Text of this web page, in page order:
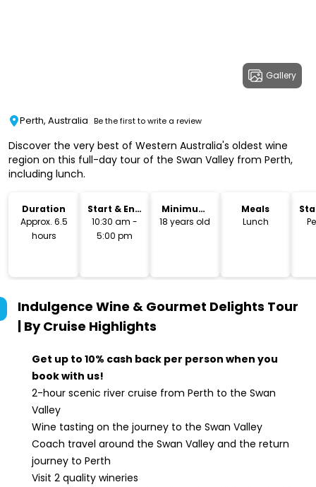
Gallery
Perth, Australia Be the first to write a review
Discover the very best of Western Australia's oldest wine
region on this full-day tour of the Swan Valley from Perth,
including lunch.
Duration
Approx. 6.5
hours
Start & End
Time
10:30 am -
5:00 pm
Minimum
Age
18 years old
Meals
Lunch
Indulgence Wine & Gourmet Delights Tour
| By Cruise Highlights
Get up to 10% cash back per person when you
book with us!
2-hour scenic river cruise from Perth to the Swan
Valley
Wine tasting on the journey to the Swan Valley
Coach travel around the Swan Valley and the return
journey to Perth
Visit 2 quality wineries